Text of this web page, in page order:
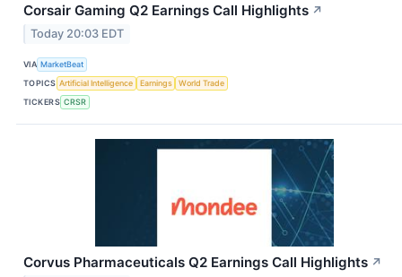
Corsair Gaming Q2 Earnings Call Highlights ↗
Today 20:03 EDT
VIA MarketBeat
TOPICS Artificial Intelligence Earnings
World Trade
TICKERS CRSR
Corvus Pharmaceuticals Q2 Earnings Call Highlights ↗